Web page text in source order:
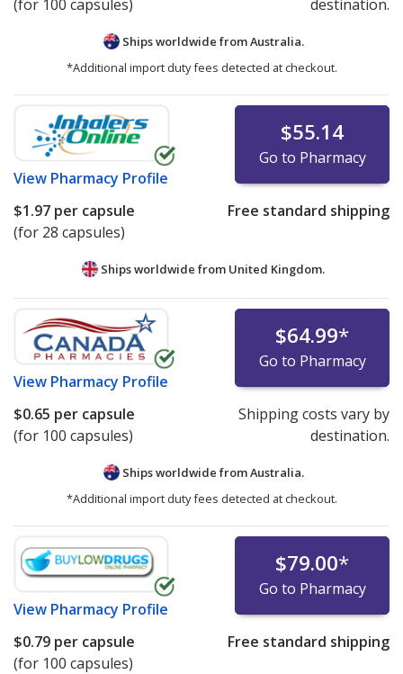
(for 100 capsules) destination.
Ships worldwide fromAustralia.
*Additional import duty fees detected at checkout.
View Pharmacy Profile
$55.14
Go to Pharmacy
$1.97 per capsule
(for 28 capsules)
Free standard shipping
Ships worldwide from United Kingdom.
View Pharmacy Profile
$64.99*
Go to Pharmacy
$0.65 per capsule
(for 100 capsules)
Shipping costs vary by
destination.
Ships worldwide fromAustralia.
*Additional import duty fees detected at checkout.
View Pharmacy Profile
$79.00*
Go to Pharmacy
$0.79 per capsule
(for 100 capsules)
Free standard shipping